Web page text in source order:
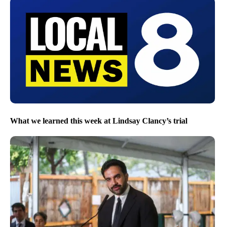
What we learned this week at Lindsay Clancy’s trial